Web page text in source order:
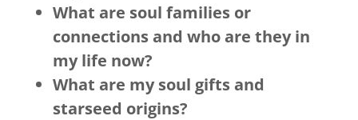
What are soul families or
connections and who are they in
my life now?
What are my soul gifts and
starseed origins?